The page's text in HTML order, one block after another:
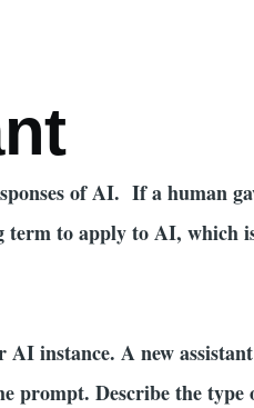
of AI. If a human
term to apply to AI, which
instance. A new
prompt. Describe the type